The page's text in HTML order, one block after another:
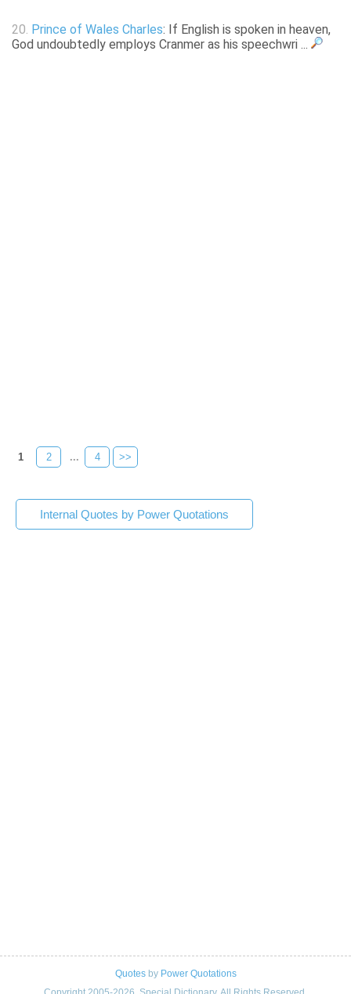
20. Prince of Wales Charles: If English is spoken in heaven,
God undoubtedly employs Cranmer as his speechwri ...
1 2 ... 4 >>
Internal Quotes by Power Quotations
Quotesby Power Quotations